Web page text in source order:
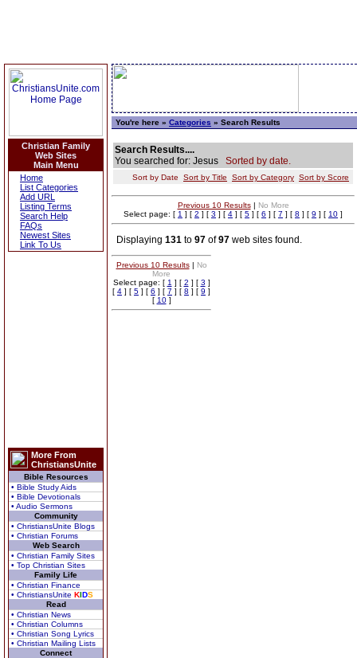
Christian Family
Web Sites
Main Menu
Home
List Categories
Add URL
Listing Terms
Search Help
FAQs
Newest Sites
Link To Us
More From
ChristiansUnite
Bible Resources
• Bible Study Aids
• Bible Devotionals
• Audio Sermons
Community
• ChristiansUnite Blogs
• Christian Forums
Web Search
• Christian Family Sites
• Top Christian Sites
Family Life
• Christian Finance
• ChristiansUnite KIDS
Read
• Christian News
• Christian Columns
• Christian Song Lyrics
• Christian Mailing Lists
Connect
You're here » Categories » Search Results
Search Results....
You searched for: Jesus Sorted by date.
Sort by Date Sort by Title Sort by Category Sort by Score
Previous 10 Results| No More
Select page: [ 1 ] [ 2 ] [ 3 ] [ 4 ] [ 5 ] [ 6 ] [ 7 ] [ 8 ] [ 9 ] [ 10 ]
Displaying 131 to 97 of97 web sites found.
Previous 10 Results| No
More
Select page: [ 1 ] [ 2 ] [ 3 ]
[ 4 ] [ 5 ] [ 6 ] [ 7 ] [ 8 ] [ 9 ]
[ 10]